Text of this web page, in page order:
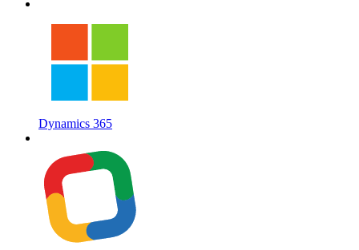
Dynamics 365